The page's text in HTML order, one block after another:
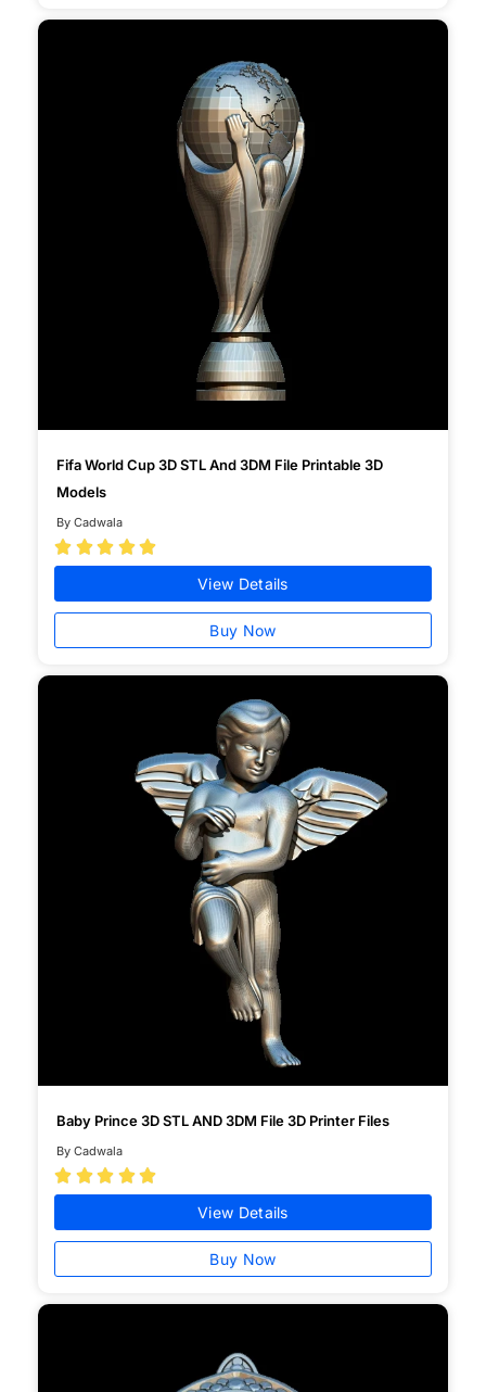
Fifa World Cup 3D STL And 3DM File Printable 3D
Models
By Cadwala
    
View Details
Buy Now
Baby Prince 3D STL AND 3DM File 3D Printer Files
By Cadwala
    
View Details
Buy Now